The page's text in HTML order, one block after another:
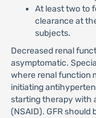
At least two to
clearance at
subjects.
Decreased renal
asymptomatic.
where renal function
initiating
starting therapy with
(NSAID). GFR